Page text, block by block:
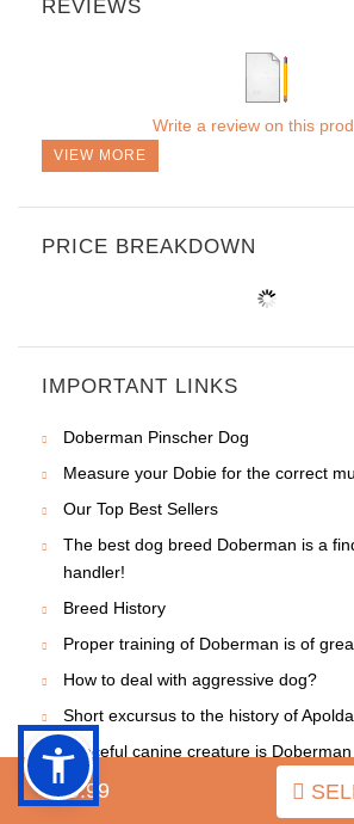
$49.99
REVIEWS
Write a review on this
VIEW MORE
PRICE BREAKDOWN
IMPORTANT LINKS
Doberman Pinscher Dog
Measure your Dobie for the correct
Our Top Best Sellers
The best dog breed Doberman is a
handler!
Breed History
Proper training of Doberman is of
How to deal with aggressive dog?
Short excursus to the history of Apolda
Graceful canine creature is Doberman
Different historic issues on the breed